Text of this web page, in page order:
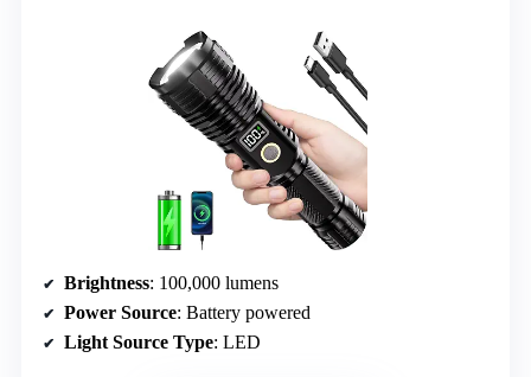
Brightness: 100,000 lumens
Power Source: Battery powered
Light Source Type: LED